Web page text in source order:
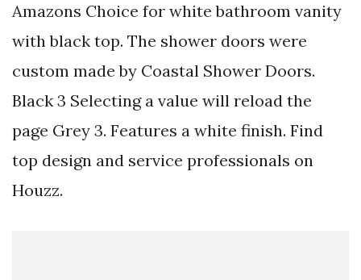
Amazons Choice for white bathroom vanity
with black top. The shower doors were
custom made by Coastal Shower Doors.
Black 3 Selecting a value will reload the
page Grey 3. Features a white finish. Find
top design and service professionals on
Houzz.